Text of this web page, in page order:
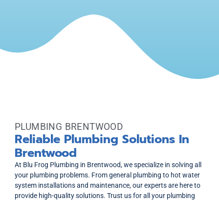
PLUMBING BRENTWOOD
Reliable Plumbing Solutions In
Brentwood
At Blu Frog Plumbing in Brentwood, we specialize in solving all
your plumbing problems. From general plumbing to hot water
system installations and maintenance, our experts are here to
provide high-quality solutions. Trust us for all your plumbing